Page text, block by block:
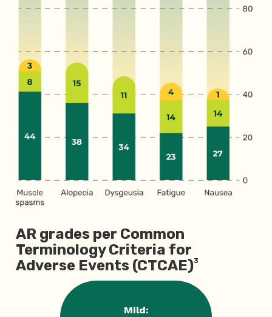
AR grades per Common
Terminology Criteria for
Adverse Events (CTCAE)3
Mild: